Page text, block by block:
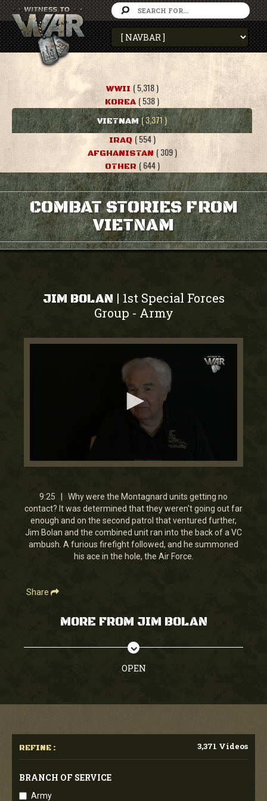
WWII ( 5,318 )
KOREA ( 538 )
VIETNAM ( 3,371 )
IRAQ ( 554 )
AFGHANISTAN ( 309 )
OTHER ( 644 )
COMBAT STORIES FROM
VIETNAM
JIM BOLAN | 1st Special Forces
Group - Army
0
minutes,
24
seconds
9:25 | Why were the Montagnard units getting no
contact? It was determined that they weren't going out far
enough and on the second patrol that ventured further,
Jim Bolan and the combined unit ran into the back of a VC
ambush. A furious firefight followed, and he summoned
his ace in the hole, the Air Force.
Share
MORE FROM JIM BOLAN
OPEN
REFINE : 3,371 Videos
BRANCH OF SERVICE
Army